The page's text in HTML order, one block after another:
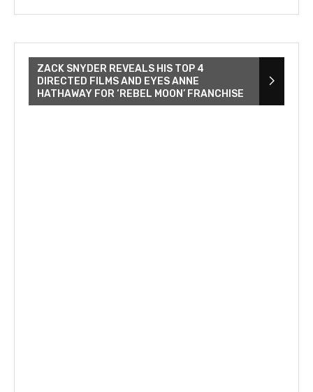
ZACK SNYDER REVEALS HIS TOP 4
DIRECTED FILMS AND EYES ANNE
HATHAWAY FOR ‘REBEL MOON’ FRANCHISE